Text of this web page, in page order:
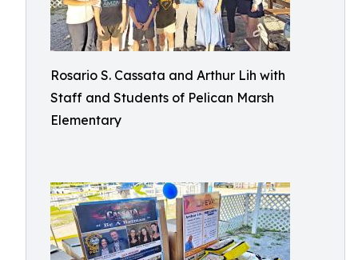
Rosario S. Cassata and Arthur Lih with
Staff and Students of Pelican Marsh
Elementary